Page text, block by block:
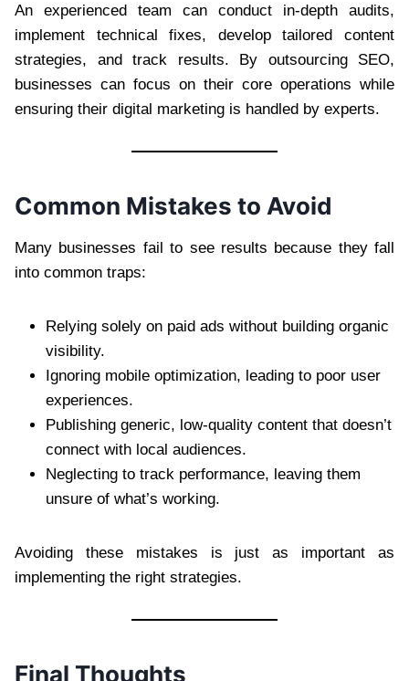
An experienced team can conduct in-depth audits,
implement technical fixes, develop tailored content
strategies, and track results. By outsourcing SEO,
businesses can focus on their core operations while
ensuring their digital marketing is handled by experts.
Common Mistakes to Avoid
Many businesses fail to see results because they fall
into common traps:
Relying solely on paid ads without building organic
visibility.
Ignoring mobile optimization, leading to poor user
experiences.
Publishing generic, low-quality content that doesn’t
connect with local audiences.
Neglecting to track performance, leaving them
unsure of what’s working.
Avoiding these mistakes is just as important as
implementing the right strategies.
Final Thoughts